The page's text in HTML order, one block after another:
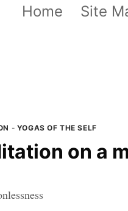
Home Site
- YOGAS OF THE SELF
on a